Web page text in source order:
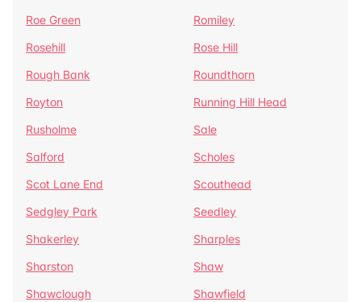
Roe Green
Romiley
Rosehill
Rose Hill
Rough Bank
Roundthorn
Royton
Running Hill Head
Rusholme
Sale
Salford
Scholes
Scot Lane End
Scouthead
Sedgley Park
Seedley
Shakerley
Sharples
Sharston
Shaw
Shawclough
Shawfield